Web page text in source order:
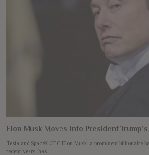
Elon Musk Moves Into President
Tesla and SpaceX CEO Elon Musk, a prominent billionaire
recent years, has